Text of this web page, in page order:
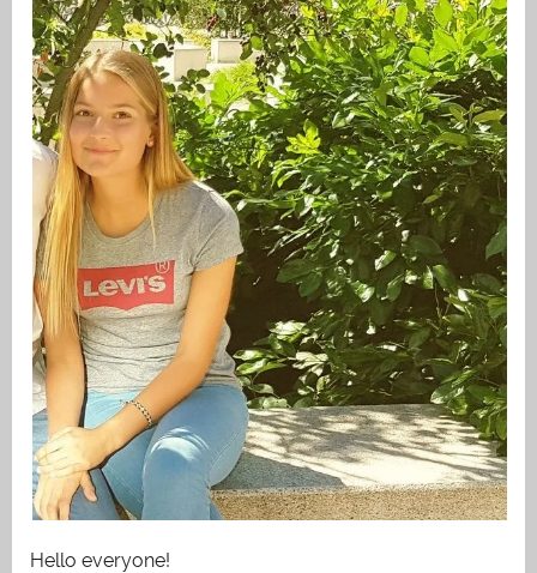
Hello everyone!